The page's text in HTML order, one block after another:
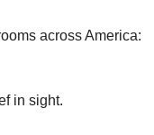
across America:
in sight.